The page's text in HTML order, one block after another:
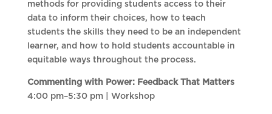
methods for providing students access to their
data to inform their choices, how to teach
students the skills they need to be an independent
learner, and how to hold students accountable in
equitable ways throughout the process.
Commenting with Power: Feedback That Matters
4:00 pm–5:30 pm | Workshop